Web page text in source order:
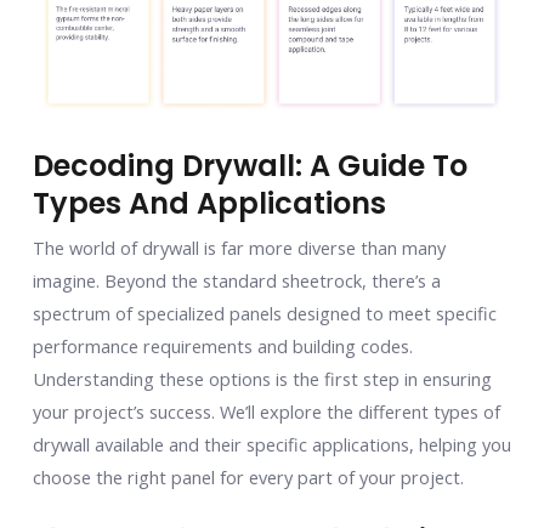
Decoding Drywall: A Guide To
Types And Applications
The world of drywall is far more diverse than many
imagine. Beyond the standard sheetrock, there’s a
spectrum of specialized panels designed to meet specific
performance requirements and building codes.
Understanding these options is the first step in ensuring
your project’s success. We’ll explore the different types of
drywall available and their specific applications, helping you
choose the right panel for every part of your project.